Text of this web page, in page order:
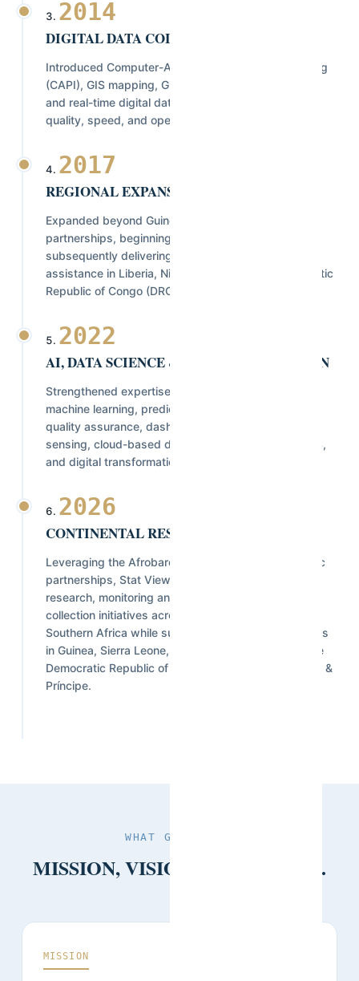
2014
DIGITAL DATA COLLECTION & GIS
Introduced Computer-Assisted Personal Interviewing
(CAPI), GIS mapping, GPS-enabled field operations,
and real-time digital data collection to enhance data
quality, speed, and operational efficiency.
2017
REGIONAL EXPANSION
Expanded beyond Guinea through strategic
partnerships, beginning with Sierra Leone, and
subsequently delivering projects and technical
assistance in Liberia, Nigeria, Rwanda, the Democratic
Republic of Congo (DRC), and São Tomé & Príncipe.
2022
AI, DATA SCIENCE & DIGITAL INNOVATION
Strengthened expertise in Artificial Intelligence,
machine learning, predictive analytics, automated
quality assurance, dashboard development, remote
sensing, cloud-based data platforms, advanced GIS,
and digital transformation solutions.
2026
CONTINENTAL RESEARCH NETWORK
Leveraging the Afrobarometer network and strategic
partnerships, Stat View International supports
research, monitoring and evaluation, and data
collection initiatives across West, Central, East, and
Southern Africa while successfully delivering projects
in Guinea, Sierra Leone, Liberia, Nigeria, Rwanda, the
Democratic Republic of Congo (DRC), and São Tomé &
Príncipe.
WHAT GUIDES US
MISSION, VISION, AND VALUES.
MISSION